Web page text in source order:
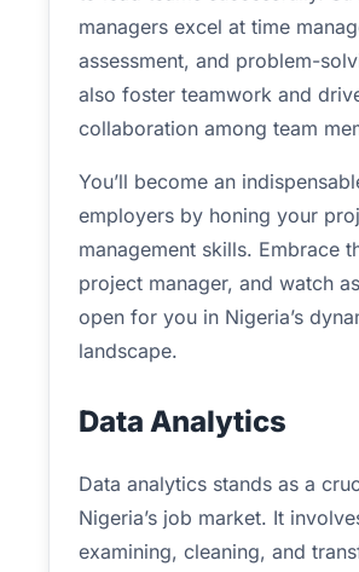
managers excel at time
assessment, and problem-
also foster teamwork and
collaboration among team
You’ll become an
employers by honing your
management skills. Embrace
project manager, and watch
open for you in Nigeria’s
landscape.
Data Analytics
Data analytics stands as a
Nigeria’s job market. It
examining, cleaning, and